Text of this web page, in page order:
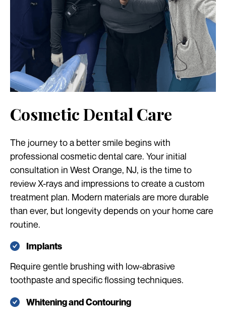
Cosmetic Dental Care
The journey to a better smile begins with
professional cosmetic dental care. Your initial
consultation in West Orange, NJ, is the time to
review X-rays and impressions to create a custom
treatment plan. Modern materials are more durable
than ever, but longevity depends on your home care
routine.
Implants
Require gentle brushing with low-abrasive
toothpaste and specific flossing techniques.
Whitening and Contouring